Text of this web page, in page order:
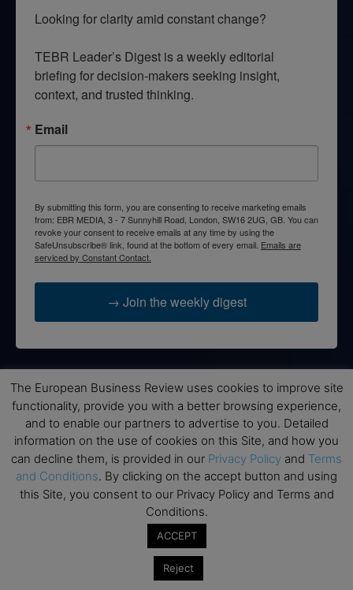
Looking for clarity amid constant change?
TEBR Leader’s Digest is a weekly editorial
briefing for decision-makers seeking insight,
context, and trusted thinking.
Email
By submitting this form, you are consenting to receive marketing emails
from: EBR MEDIA, 3 - 7 Sunnyhill Road, London, SW16 2UG, GB. You can
revoke your consent to receive emails at any time by using the
SafeUnsubscribe® link, found at the bottom of every email. Emails are
serviced by Constant Contact.
→ Join the weekly digest
Disclaimers
None of the information on this website is investment or
financial advice. The European Business Review is not
responsible for any financial losses sustained by acting on
information provided on this website by its authors or clients.
No reviews should be taken at face value, always conduct your
research before making financial commitments.
The European Business Review uses cookies to improve site
functionality, provide you with a better browsing experience,
and to enable our partners to advertise to you. Detailed
information on the use of cookies on this Site, and how you
can decline them, is provided in our Privacy Policy and Terms
and Conditions. By clicking on the accept button and using
this Site, you consent to our Privacy Policy and Terms and
Conditions.
ACCEPT
Reject